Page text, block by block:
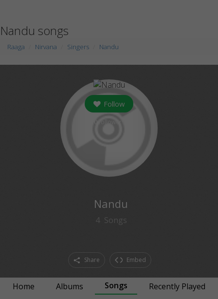
Nandu songs
Raaga Nirvana Singers Nandu
Follow
Nandu
4 Songs
Share Embed
Home Albums Songs
Recently Played